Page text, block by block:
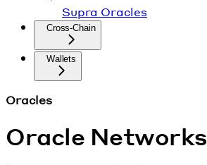
Supra Oracles
Cross-Chain
Wallets
Oracles
Oracle Networks